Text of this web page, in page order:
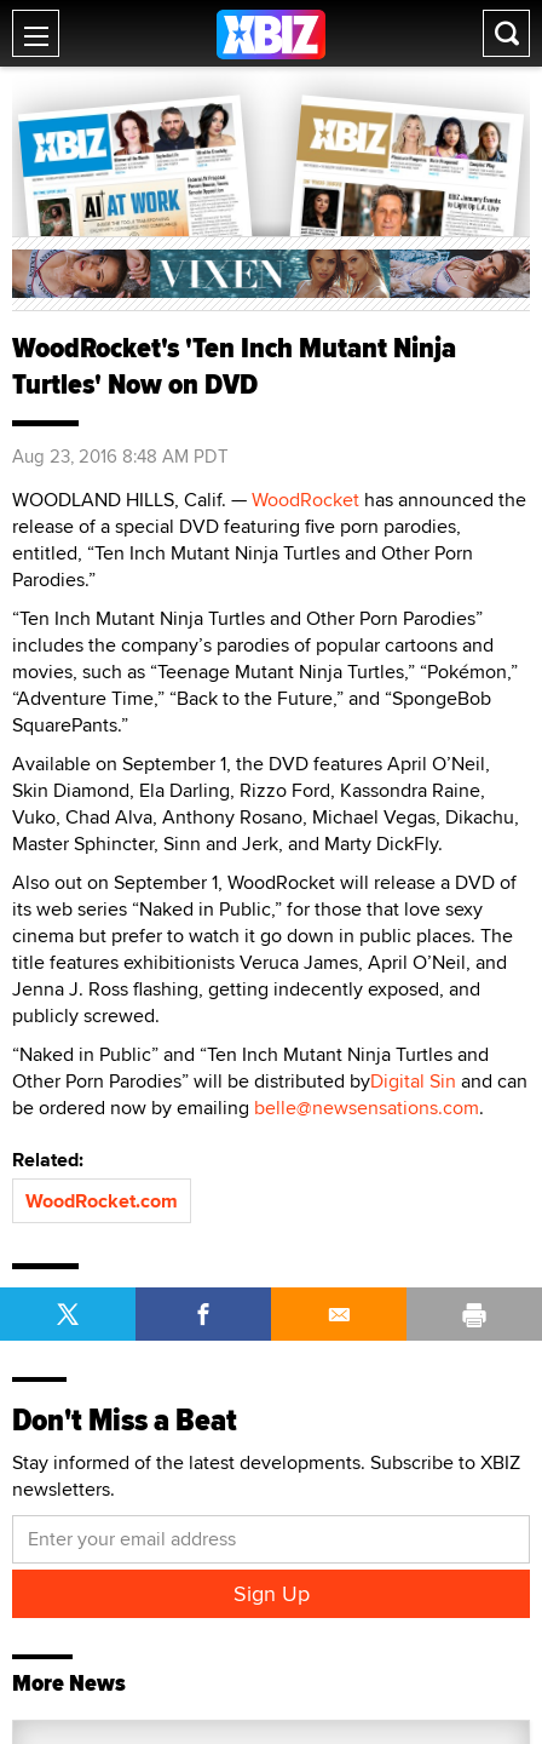
WoodRocket's 'Ten Inch Mutant Ninja
Turtles' Now on DVD
Aug 23, 2016 8:48 AM PDT
WOODLAND HILLS, Calif. —WoodRocket has announced the
release of a special DVD featuring five porn parodies,
entitled, “Ten Inch Mutant Ninja Turtles and Other Porn
Parodies.”
“Ten Inch Mutant Ninja Turtles and Other Porn Parodies”
includes the company’s parodies of popular cartoons and
movies, such as “Teenage Mutant Ninja Turtles,” “Pokémon,”
“Adventure Time,” “Back to the Future,” and “SpongeBob
SquarePants.”
Available on September 1, the DVD features April O’Neil,
Skin Diamond, Ela Darling, Rizzo Ford, Kassondra Raine,
Vuko, Chad Alva, Anthony Rosano, Michael Vegas, Dikachu,
Master Sphincter, Sinn and Jerk, and Marty DickFly.
Also out on September 1, WoodRocket will release a DVD of
its web series “Naked in Public,” for those that love sexy
cinema but prefer to watch it go down in public places. The
title features exhibitionists Veruca James, April O’Neil, and
Jenna J. Ross flashing, getting indecently exposed, and
publicly screwed.
“Naked in Public” and “Ten Inch Mutant Ninja Turtles and
Other Porn Parodies” will be distributed byDigital Sin and can
be ordered now by emailing belle@newsensations.com.
Related:
WoodRocket.com
Don't Miss a Beat
Stay informed of the latest developments. Subscribe to XBIZ
newsletters.
More News